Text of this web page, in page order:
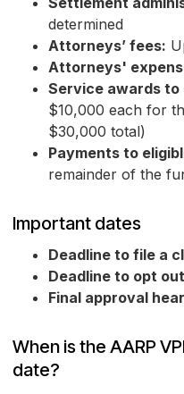
determined
Attorneys’ fees:
Attorneys'
Service awards
$10,000 each for
$30,000 total)
Payments to
remainder of the
Important dates
Deadline to file a
Deadline to opt
Final approval
When is the AARP
date?